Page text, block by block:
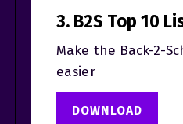
3. B2S Top 10
Make the Back-2-
easier
DOWNLOAD